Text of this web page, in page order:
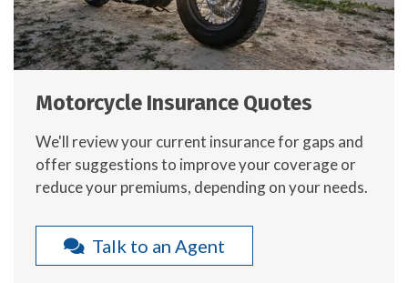
Motorcycle Insurance Quotes
We'll review your current insurance for gaps and
offer suggestions to improve your coverage or
reduce your premiums, depending on your needs.
Talk to an Agent